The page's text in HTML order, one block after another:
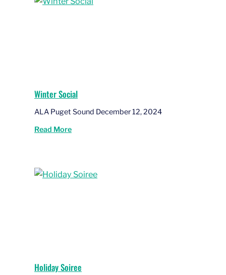
Winter Social
ALA Puget Sound December 12, 2024
Read More
Holiday Soiree